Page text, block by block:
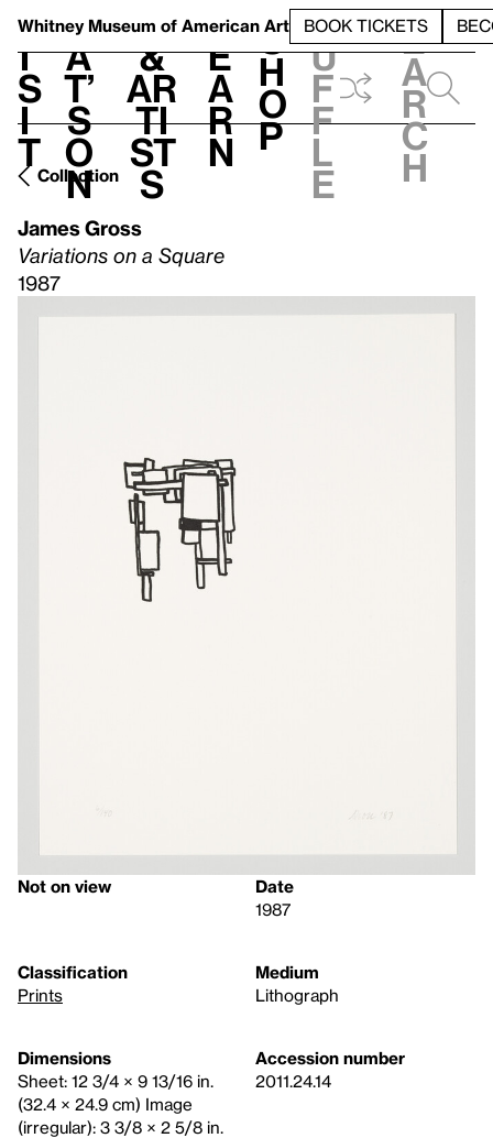
Whitney Museum of American Art BOOK TICKETS
V
i
s
i
t
h
a
t’
s
o
n
t
&
Ar
ti
st
s
L
e
a
r
n
S
h
o
p
h
u
f
f
l
e
e
a
r
c
h
Collection
James Gross
Variations on a Square
1987
Not on view
Date
1987
Classification
Prints
Medium
Lithograph
Dimensions
Sheet: 12 3/4 × 9 13/16 in.
(32.4 × 24.9 cm) Image
(irregular): 3 3/8 × 2 5/8 in.
Accession number
2011.24.14